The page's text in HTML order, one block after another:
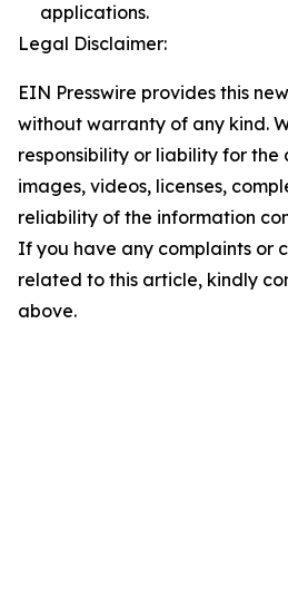
applications.
Legal Disclaimer:
EIN Presswire provides this
without warranty of any kind.
responsibility or liability for the
images, videos, licenses,
reliability of the information
If you have any complaints or
related to this article, kindly
above.